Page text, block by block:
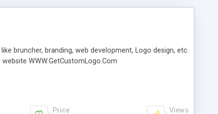
bruncher, branding, web development, Logo design, etc.
WWW.GetCustomLogo.Com
Price Views